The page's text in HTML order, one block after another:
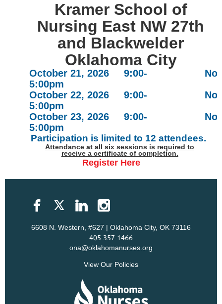
Kramer School of
Nursing East NW 27th
and Blackwelder
Oklahoma City
October 21, 2026 9:00-
5:00pm
October 22, 2026 9:00-
5:00pm
October 23, 2026 9:00-
5:00pm
Participation is limited to 12 attendees.
Attendance at all six sessions is required to
receive a certificate of completion.
Register Here
6608 N. Western, #627 | Oklahoma City, OK 73116
405-357-1466
ona@oklahomanurses.org
View Our Policies